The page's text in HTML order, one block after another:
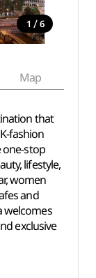
1 / 6
Map
that
fashion
one-stop
lifestyle,
women
and
welcomes
exclusive